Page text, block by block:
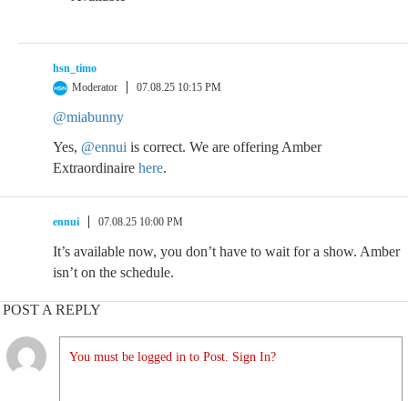
hsn_timo
Moderator
07.08.25 10:15 PM
@miabunny
Yes, @ennui is correct. We are offering Amber
Extraordinaire here.
ennui 07.08.25 10:00 PM
It’s available now, you don’t have to wait for a show. Amber
isn’t on the schedule.
POST A REPLY
You must be logged in to Post. Sign In?